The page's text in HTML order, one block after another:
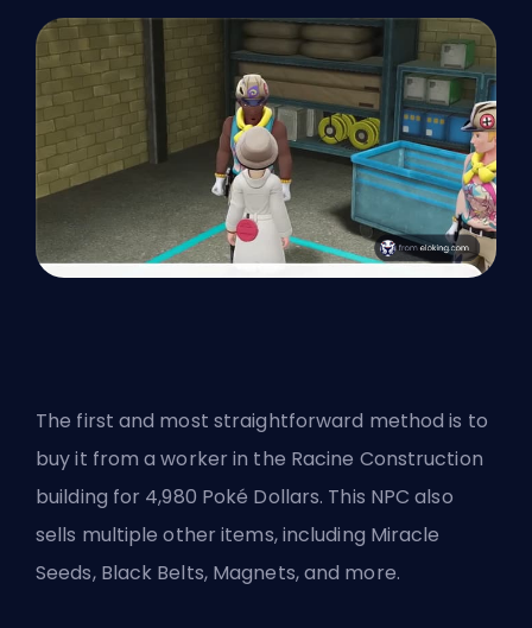
The first and most straightforward method is to
buy it from a worker in the Racine Construction
building for 4,980 Poké Dollars. This NPC also
sells multiple other items, including Miracle
Seeds, Black Belts, Magnets, and more.